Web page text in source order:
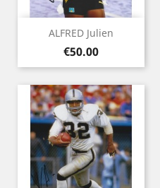
ALFRED Julien
Price
€50.00